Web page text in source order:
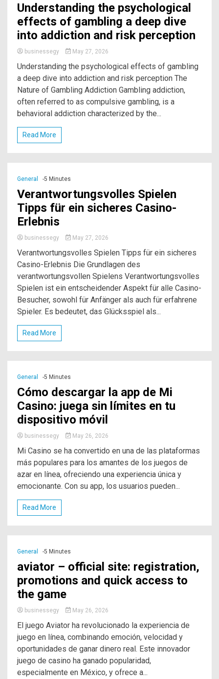
Understanding the psychological
effects of gambling a deep dive
into addiction and risk perception
businessegy May 27, 2026
Understanding the psychological effects of gambling
a deep dive into addiction and risk perception The
Nature of Gambling Addiction Gambling addiction,
often referred to as compulsive gambling, is a
behavioral addiction characterized by the...
Read More
General -5 Minutes
Verantwortungsvolles Spielen
Tipps für ein sicheres Casino-
Erlebnis
businessegy May 27, 2026
Verantwortungsvolles Spielen Tipps für ein sicheres
Casino-Erlebnis Die Grundlagen des
verantwortungsvollen Spielens Verantwortungsvolles
Spielen ist ein entscheidender Aspekt für alle Casino-
Besucher, sowohl für Anfänger als auch für erfahrene
Spieler. Es bedeutet, das Glücksspiel als...
Read More
General -5 Minutes
Cómo descargar la app de Mi
Casino: juega sin límites en tu
dispositivo móvil
businessegy May 26, 2026
Mi Casino se ha convertido en una de las plataformas
más populares para los amantes de los juegos de
azar en línea, ofreciendo una experiencia única y
emocionante. Con su app, los usuarios pueden...
Read More
General -5 Minutes
aviator – official site: registration,
promotions and quick access to
the game
businessegy May 26, 2026
El juego Aviator ha revolucionado la experiencia de
juego en línea, combinando emoción, velocidad y
oportunidades de ganar dinero real. Este innovador
juego de casino ha ganado popularidad,
especialmente en México, y ofrece a...